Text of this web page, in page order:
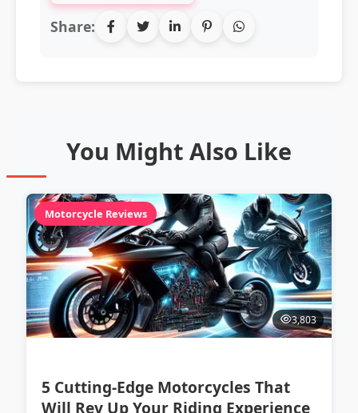
Share:
You Might Also Like
Motorcycle Reviews
3,803
5 Cutting-Edge Motorcycles That
Will Rev Up Your Riding Experience